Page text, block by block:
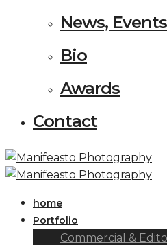
News,
Bio
Awards
Contact
home
Portfolio
Commercial &